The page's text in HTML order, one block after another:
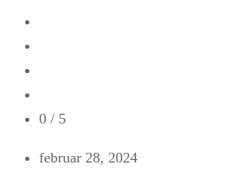
0 / 5
februar 28, 2024